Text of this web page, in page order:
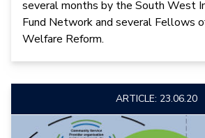
several months by the South West
Fund Network and several Fellows
Welfare Reform.
ARTICLE: 23.06.20